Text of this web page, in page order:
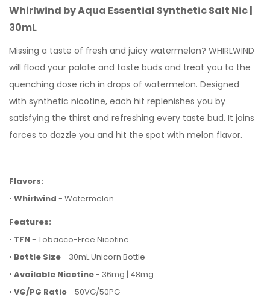
Whirlwind by Aqua Essential Synthetic Salt Nic |
30mL
Missing a taste of fresh and juicy watermelon? WHIRLWIND
will flood your palate and taste buds and treat you to the
quenching dose rich in drops of watermelon. Designed
with synthetic nicotine, each hit replenishes you by
satisfying the thirst and refreshing every taste bud. It joins
forces to dazzle you and hit the spot with melon flavor.
Flavors:
• Whirlwind - Watermelon
Features:
• TFN- Tobacco-Free Nicotine
• Bottle Size- 30mL Unicorn Bottle
• Available Nicotine- 36mg | 48mg
• VG/PG Ratio- 50VG/50PG